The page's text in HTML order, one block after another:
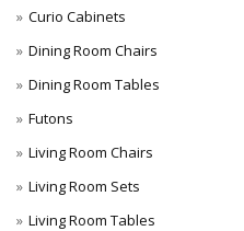
Curio Cabinets
Dining Room Chairs
Dining Room Tables
Futons
Living Room Chairs
Living Room Sets
Living Room Tables